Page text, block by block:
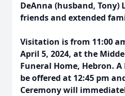
DeAnna (husband, Tony)
friends and extended
Visitation is from 11:00
April 5, 2024, at the
Funeral Home, Hebron.
be offered at 12:45 pm
Ceremony will